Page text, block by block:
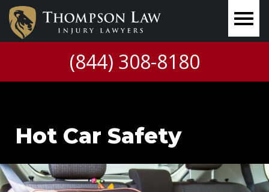
(844) 308-8180
Hot Car Safety